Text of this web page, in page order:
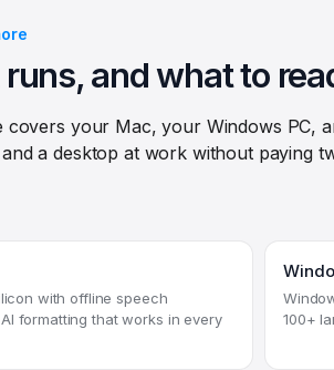
and what to
covers your Mac, your Windows PC,
a desktop at work without paying
with offline speech
formatting that works in every
100+